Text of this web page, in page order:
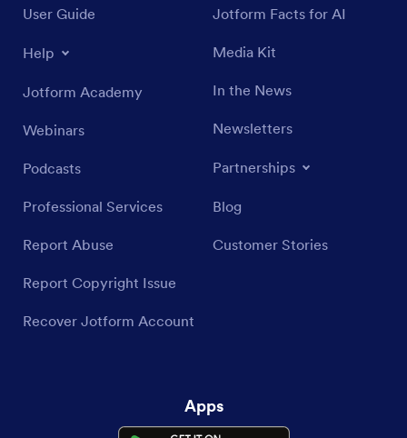
User Guide
Help
Jotform Academy
Webinars
Podcasts
Professional Services
Report Abuse
Report Copyright Issue
Recover Jotform Account
Jotform Facts for AI
Media Kit
In the News
Newsletters
Partnerships
Blog
Customer Stories
Apps